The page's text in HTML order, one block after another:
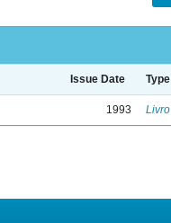
Issue Date Type
1993 Livro